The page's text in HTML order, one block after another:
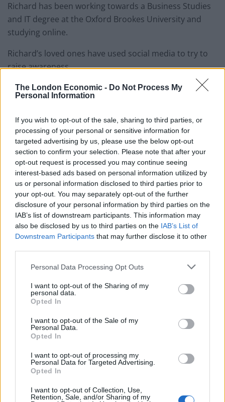
The London Economic - Do Not Process My
Personal Information
If you wish to opt-out of the sale, sharing to third parties, or
processing of your personal or sensitive information for
targeted advertising by us, please use the below opt-out
section to confirm your selection. Please note that after your
opt-out request is processed you may continue seeing
interest-based ads based on personal information utilized by
us or personal information disclosed to third parties prior to
your opt-out. You may separately opt-out of the further
disclosure of your personal information by third parties on the
IAB’s list of downstream participants. This information may
also be disclosed by us to third parties on the IAB’s List of
Downstream Participants that may further disclose it to other
Personal Data Processing Opt Outs
I want to opt-out of the Sharing of my
personal data.
Opted In
I want to opt-out of the Sale of my
Personal Data.
Opted In
I want to opt-out of processing my
Personal Data for Targeted Advertising.
Opted In
I want to opt-out of Collection, Use,
Retention, Sale, and/or Sharing of my
Richard has been working towards a Business Studies
and IT degree at the Oxford Brookes University and
studying online.
Richard’s loved ones have used social media to try to
raise awareness.
This appeal to help find the missing teenager has been
Dua Lipa, photographer Misan Hamman and author
Bonnie Greer.
Related Posts
Brits face worse queues at EU airports as September
rule change looms
England footballer Ivan Toney charged with assault at
London nightclub
Council looks to ban standing at pubs in Soho and
Patients refusing to be treated by non-white NHS staff
amid ‘noticeable’ rise in racism
Social media
According to social media, Richard was wearing a black
top with black tracksuit bottoms, black trainers and
carrying a small Adidas bag. On platforms, he is
described as being 6ft and of a slim build.